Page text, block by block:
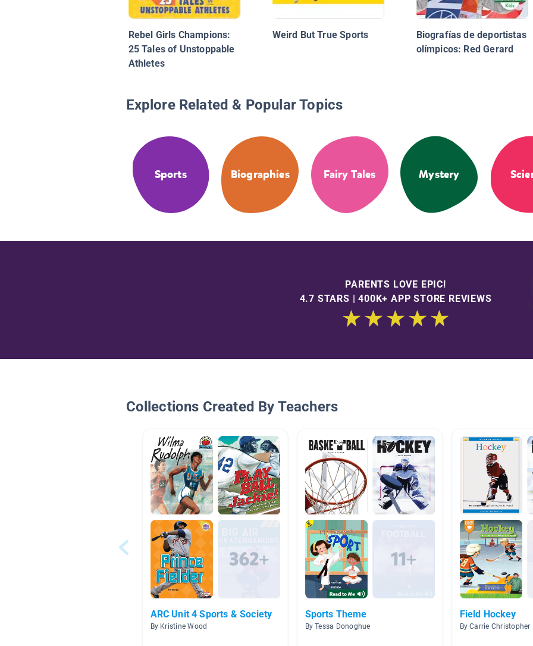
Rebel Girls Champions:
25 Tales of Unstoppable
Athletes
Weird But True Sports
Biografías de deportistas
olímpicos: Red Gerard
Explore Related & Popular Topics
Sports Biographies Fairy Tales Mystery
PARENTS LOVE EPIC!
4.7 STARS | 400K+ APP STORE REVIEWS
Collections Created By Teachers
ARC Unit 4 Sports & Society
By Kristine Wood
Sports Theme
By Tessa Donoghue
Field Hockey
By Carrie Christopher